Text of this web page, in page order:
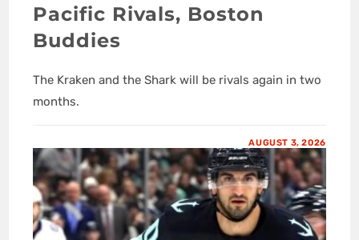
Pacific Rivals, Boston
Buddies
The Kraken and the Shark will be rivals again in two
months.
AUGUST 3, 2026